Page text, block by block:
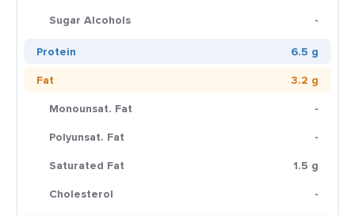
Sugar Alcohols
-
Protein
6.5 g
Fat
3.2 g
Monounsat. Fat
-
Polyunsat. Fat
-
Saturated Fat
1.5 g
Cholesterol
-